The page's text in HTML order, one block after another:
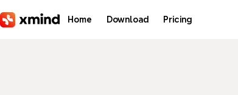
Home Download Pricing